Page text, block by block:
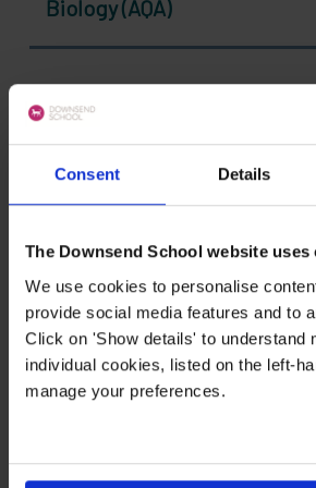
Consent Details
The Downsend School website uses
We use cookies to personalise
provide social media features and to
Click on 'Show details' to understand
individual cookies, listed on the left-
manage your preferences.
Biology (AQA)
Chemistry (AQA)
Computer Science (OCR)
Drama (Pearson EDEXCEL)
BTEC Business (Pearson